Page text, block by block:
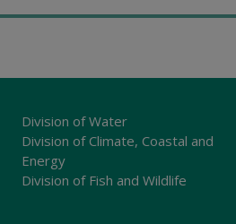
Division of Water
Division of Climate, Coastal and
Energy
Division of Fish and Wildlife